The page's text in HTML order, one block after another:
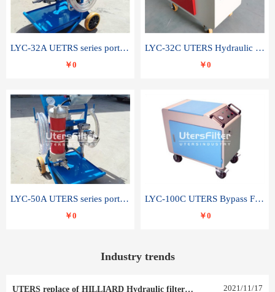
LYC-32A UETRS series portable oil filter
￥0
LYC-32C UTERS Hydraulic lubrication system oil tank type moving oil filter
￥0
LYC-50A UTERS series portable oil filter
￥0
LYC-100C UTERS Bypass Filter Oil Filter
￥0
Industry trends
UTERS replace of HILLIARD Hydraulic filter element 0030 R 025 W 0030 R 020 V 2021/11/17